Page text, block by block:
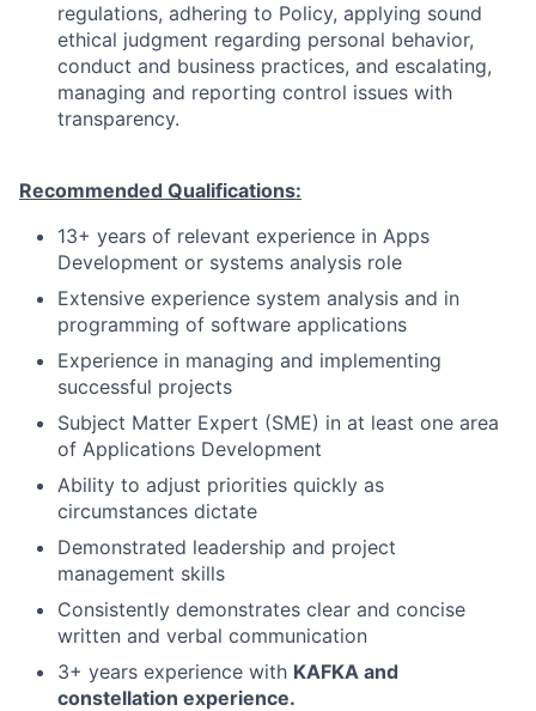
regulations, adhering to Policy, applying sound
ethical judgment regarding personal behavior,
conduct and business practices, and escalating,
managing and reporting control issues with
transparency.
Recommended Qualifications:
13+ years of relevant experience in Apps
Development or systems analysis role
Extensive experience system analysis and in
programming of software applications
Experience in managing and implementing
successful projects
Subject Matter Expert (SME) in at least one area
of Applications Development
Ability to adjust priorities quickly as
circumstances dictate
Demonstrated leadership and project
management skills
Consistently demonstrates clear and concise
written and verbal communication
3+ years experience with KAFKA and
constellation experience.